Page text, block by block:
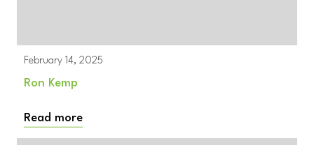
February 14, 2025
Ron Kemp
Read more